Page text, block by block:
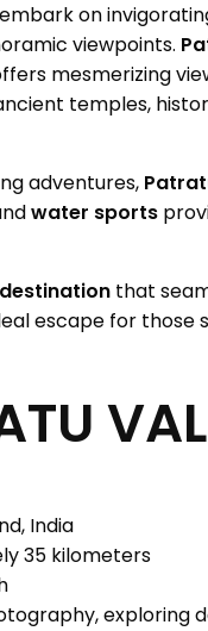
on
viewpoints.
mesmerizing
temples,
adventures,
water sports
that
escape for
India
35 kilometers
exploring